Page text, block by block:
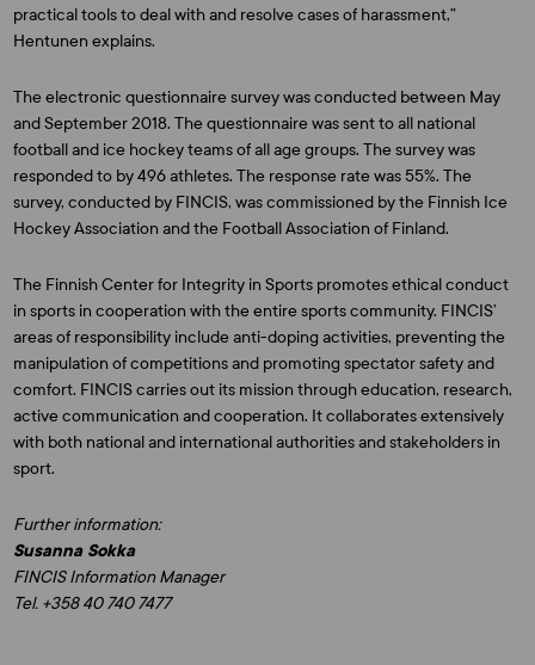
practical tools to deal with and resolve cases of harassment,”
Hentunen explains.
The electronic questionnaire survey was conducted between May
and September 2018. The questionnaire was sent to all national
football and ice hockey teams of all age groups. The survey was
responded to by 496 athletes. The response rate was 55%. The
survey, conducted by FINCIS, was commissioned by the Finnish Ice
Hockey Association and the Football Association of Finland.
The Finnish Center for Integrity in Sports promotes ethical conduct
in sports in cooperation with the entire sports community. FINCIS’
areas of responsibility include anti-doping activities, preventing the
manipulation of competitions and promoting spectator safety and
comfort. FINCIS carries out its mission through education, research,
active communication and cooperation. It collaborates extensively
with both national and international authorities and stakeholders in
sport.
Further information:
Susanna Sokka
FINCIS Information Manager
Tel. +358 40 740 7477